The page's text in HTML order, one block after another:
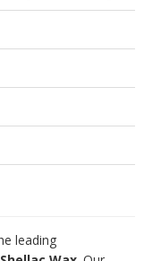
leading